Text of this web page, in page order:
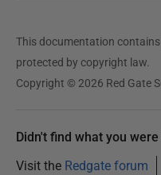
This documentation
protected by copyright law.
Copyright © 2026 Red Gate
Didn't find what you
Visit the Redgate forum